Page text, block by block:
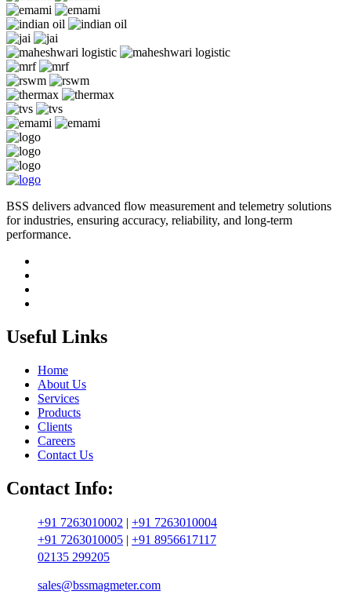
BSS delivers advanced flow measurement and telemetry solutions
for industries, ensuring accuracy, reliability, and long-term
performance.
Useful Links
Home
About Us
Services
Products
Clients
Careers
Contact Us
Contact Info:
+91 7263010002 | +91 7263010004
+91 7263010005 | +91 8956617117
02135 299205
sales@bssmagmeter.com